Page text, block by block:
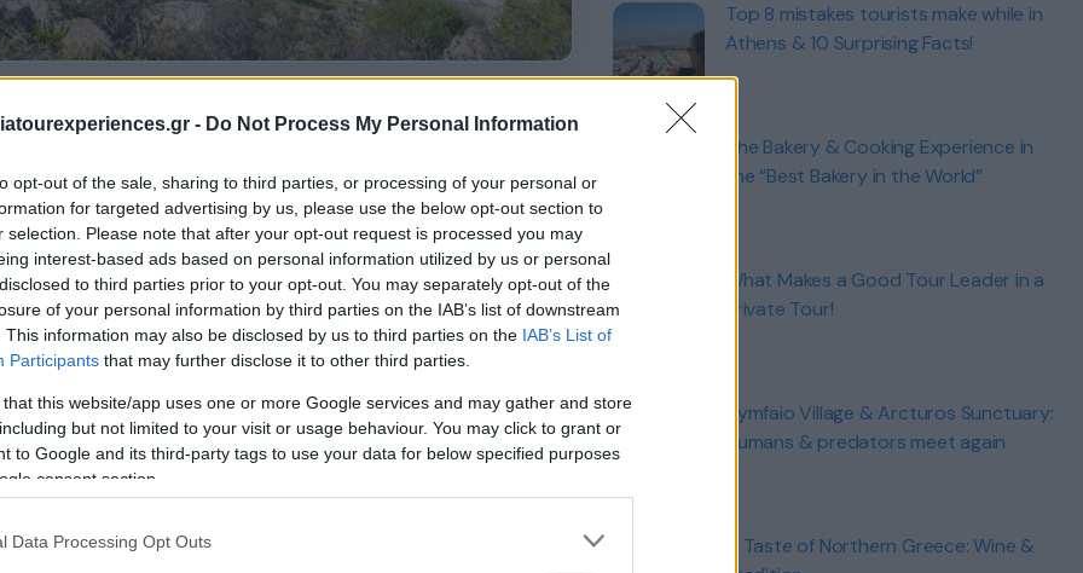
- Do Not Process My Personal Information
opt-out of the sale, sharing to third parties, or processing of your personal or
for targeted advertising by us, please use the below opt-out section to
selection. Please note that after your opt-out request is processed you may
interest-based ads based on personal information utilized by us or personal
to third parties prior to your opt-out. You may separately opt-out of the
of your personal information by third parties on the IAB’s list of downstream
This information may also be disclosed by us to third parties on the IAB’s List of
Participants that may further disclose it to other third parties.
that this website/app uses one or more Google services and may gather and store
but not limited to your visit or usage behaviour. You may click to grant or
to Google and its third-party tags to use your data for below specified purposes
consent section.
Data Processing Opt Outs
& cosmopolitan island
Top 8 mistakes tourists make while in
Athens & 10 Surprising Facts!
The Bakery & Cooking Experience in
the “Best Bakery in the World”
What Makes a Good Tour Leader in a
Private Tour!
Nymfaio Village & Arcturos Sunctuary:
Humans & predators meet again
A Taste of Northern Greece: Wine &